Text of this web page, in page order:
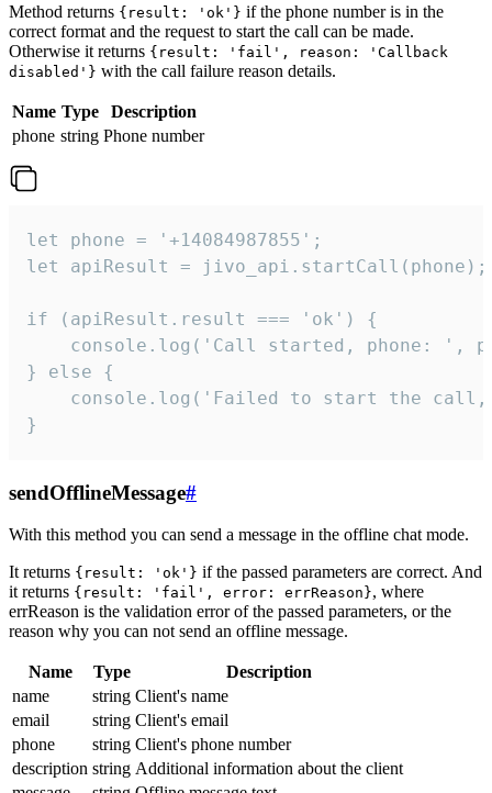
Method returns {result: 'ok'} if the phone number is in the
correct format and the request to start the call can be made.
Otherwise it returns {result: 'fail', reason: 'Callback
disabled'} with the call failure reason details.
Name Type
Description
phone string Phone number
let phone = '+14084987855';
let apiResult = jivo_api.startCall(phone);
if (apiResult.result === 'ok') {
console.log('Call started, phone: ',
} else {
console.log('Failed to start the
}
sendOfflineMessage#
With this method you can send a message in the offline chat mode.
It returns {result: 'ok'} if the passed parameters are correct. And
it returns {result: 'fail', error: errReason}, where
errReason is the validation error of the passed parameters, or the
reason why you can not send an offline message.
Name Type
Description
name
string Client's name
email
string Client's email
phone
string Client's phone number
description string Additional information about the client